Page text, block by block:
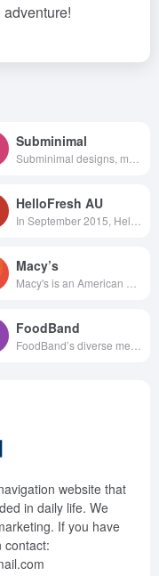
Subminimal
HelloFresh AU
Macy’s
FoodBand
website that
in daily life. We
If you have
contact: